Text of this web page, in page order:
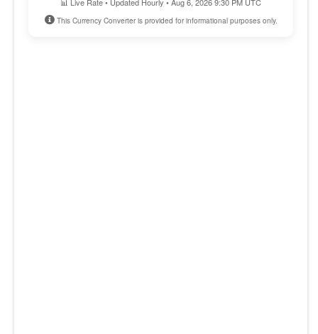
This Currency Converter is provided for informational purposes only.